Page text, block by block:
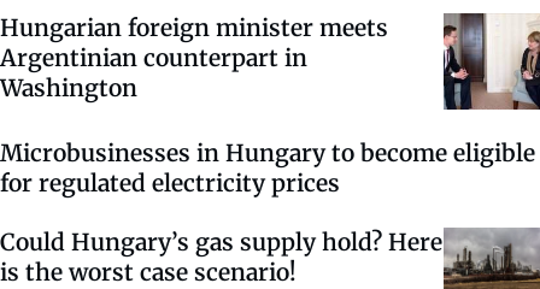
Hungarian foreign minister meets
Argentinian counterpart in
Washington
Microbusinesses in Hungary to become eligible
for regulated electricity prices
Could Hungary’s gas supply hold? Here
is the worst case scenario!